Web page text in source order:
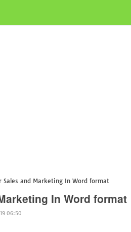
Sales and Marketing In Word format
In Word format
06:50